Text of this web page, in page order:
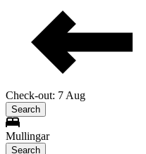
Check-out: 7 Aug
Search
Mullingar
Search